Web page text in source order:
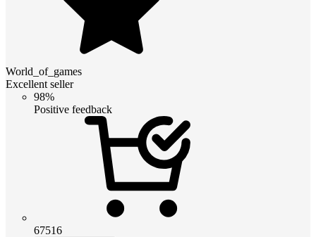
World_of_games
Excellent seller
98%
Positive feedback
67516